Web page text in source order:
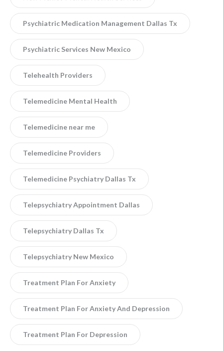
Psychiatric Medication Management Dallas Tx
Psychiatric Services New Mexico
Telehealth Providers
Telemedicine Mental Health
Telemedicine near me
Telemedicine Providers
Telemedicine Psychiatry Dallas Tx
Telepsychiatry Appointment Dallas
Telepsychiatry Dallas Tx
Telepsychiatry New Mexico
Treatment Plan For Anxiety
Treatment Plan For Anxiety And Depression
Treatment Plan For Depression